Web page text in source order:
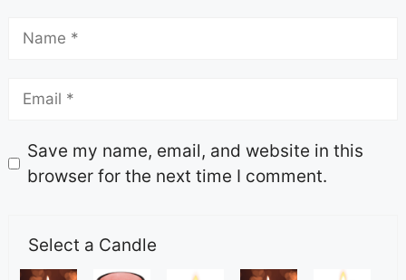
Save my name, email, and website in this
browser for the next time I comment.
Select a Candle